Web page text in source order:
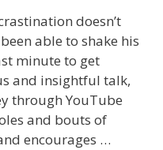
doesn’t
able to shake his
minute to get
and insightful talk,
through YouTube
and bouts of
encourages …